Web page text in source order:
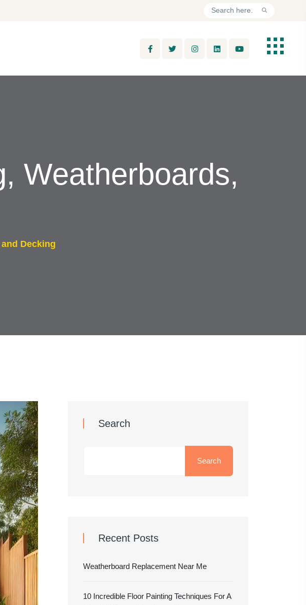
Weatherboards,
Decking
Search
Search
Recent Posts
Weatherboard Replacement Near Me
10 Incredible Floor Painting Techniques For A